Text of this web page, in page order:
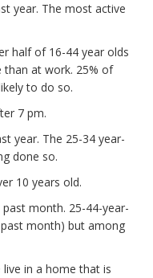
year. The most active
half of 16-44 year olds
than at work. 25% of
to do so.
7 pm.
year. The 25-34 year-
done so.
10 years old.
month. 25-44-year-
month) but among
in a home that is